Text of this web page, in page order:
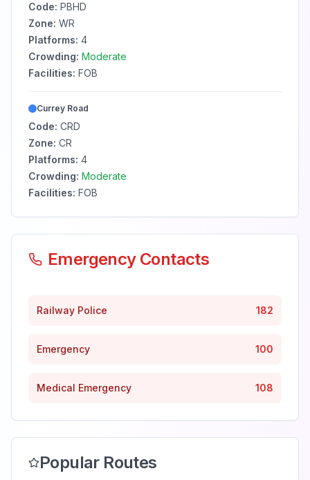
Code: PBHD
Zone: WR
Platforms: 4
Crowding: Moderate
Facilities: FOB
Currey Road
Code: CRD
Zone: CR
Platforms: 4
Crowding: Moderate
Facilities: FOB
Emergency Contacts
Railway Police 182
Emergency 100
Medical Emergency 108
Popular Routes